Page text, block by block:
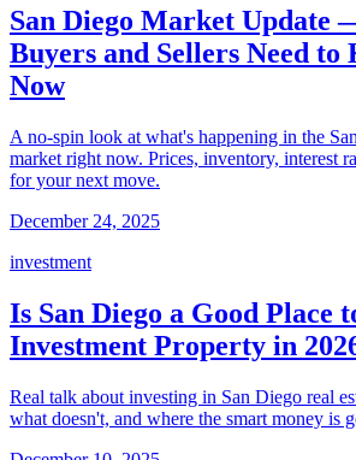
San Diego Market Update
Buyers and Sellers Need to
Now
A no-spin look at what's happening in the
market right now. Prices, inventory, interest
for your next move.
December 24, 2025
investment
Is San Diego a Good Place
Investment Property in
Real talk about investing in San Diego real
what doesn't, and where the smart money is